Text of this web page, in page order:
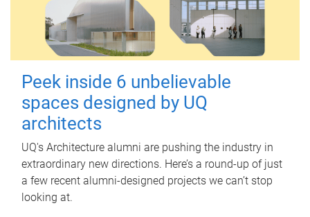
Peek inside 6 unbelievable
spaces designed by UQ
architects
UQ's Architecture alumni are pushing the industry in
extraordinary new directions. Here’s a round-up of just
a few recent alumni-designed projects we can’t stop
looking at.